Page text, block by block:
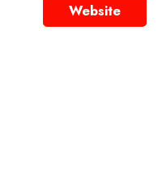
Website